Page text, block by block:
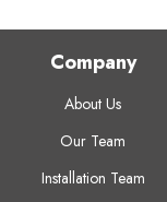
Company
About Us
Our Team
Installation Team